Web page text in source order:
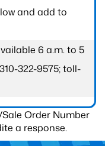
and add to
6 a.m. to 5
322-9575; toll-
Order Number
a response.